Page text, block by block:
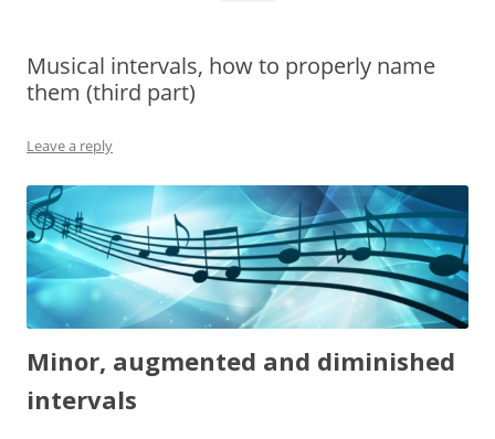
Musical intervals, how to properly name
them (third part)
Leave a reply
Minor, augmented and diminished
intervals